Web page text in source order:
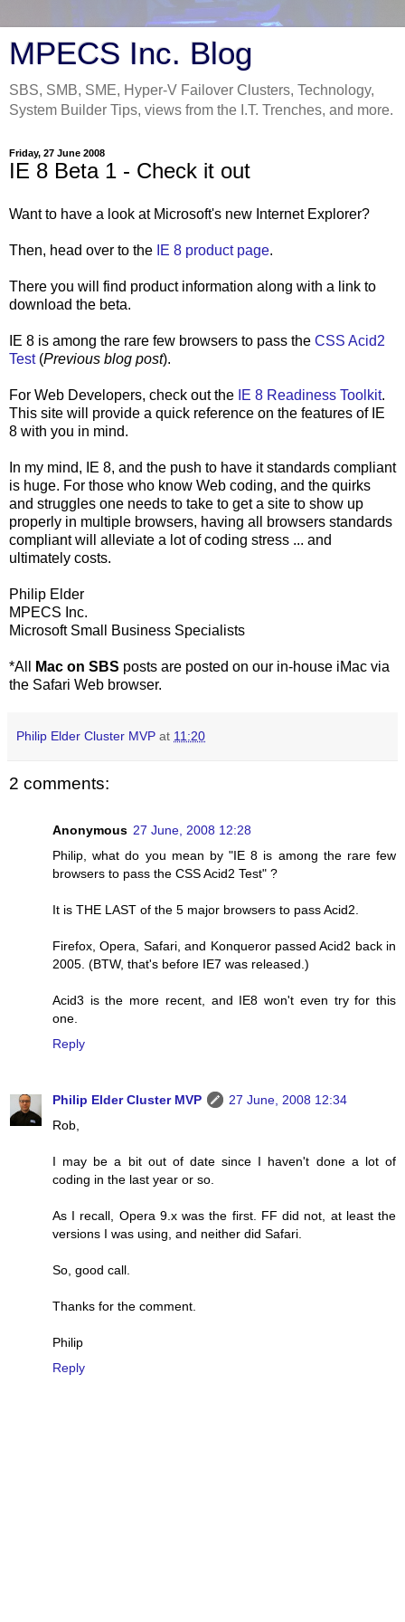
MPECS Inc. Blog
SBS, SMB, SME, Hyper-V Failover Clusters, Technology,
System Builder Tips, views from the I.T. Trenches, and more.
Friday, 27 June 2008
IE 8 Beta 1 - Check it out
Want to have a look at Microsoft's new Internet Explorer?
Then, head over to the IE 8 product page.
There you will find product information along with a link to
download the beta.
IE 8 is among the rare few browsers to pass the CSS Acid2
Test(Previous blog post).
For Web Developers, check out the IE 8 Readiness Toolkit.
This site will provide a quick reference on the features of IE
8 with you in mind.
In my mind, IE 8, and the push to have it standards compliant
is huge. For those who know Web coding, and the quirks
and struggles one needs to take to get a site to show up
properly in multiple browsers, having all browsers standards
compliant will alleviate a lot of coding stress ... and
ultimately costs.
Philip Elder
MPECS Inc.
Microsoft Small Business Specialists
*All Mac on SBS posts are posted on our in-house iMac via
the Safari Web browser.
Philip Elder Cluster MVP at 11:20
2 comments:
Anonymous 27 June, 2008 12:28
Philip, what do you mean by "IE 8 is among the rare few
browsers to pass the CSS Acid2 Test" ?
It is THE LAST of the 5 major browsers to pass Acid2.
Firefox, Opera, Safari, and Konqueror passed Acid2 back in
2005. (BTW, that's before IE7 was released.)
Acid3 is the more recent, and IE8 won't even try for this
one.
Reply
Philip Elder Cluster MVP
27 June, 2008 12:34
Rob,
I may be a bit out of date since I haven't done a lot of
coding in the last year or so.
As I recall, Opera 9.x was the first. FF did not, at least the
versions I was using, and neither did Safari.
So, good call.
Thanks for the comment.
Philip
Reply